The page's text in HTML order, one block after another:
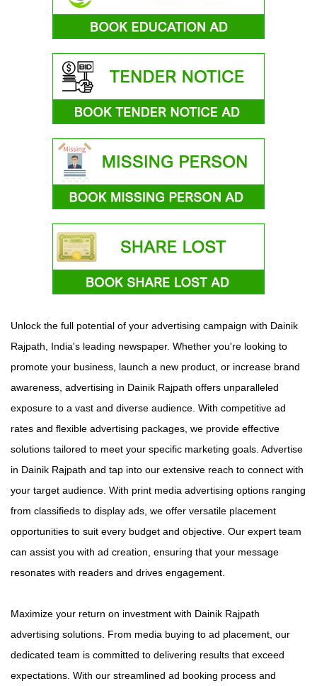
Unlock the full potential of your advertising campaign with Dainik
Rajpath, India's leading newspaper. Whether you're looking to
promote your business, launch a new product, or increase brand
awareness, advertising in Dainik Rajpath offers unparalleled
exposure to a vast and diverse audience. With competitive ad
rates and flexible advertising packages, we provide effective
solutions tailored to meet your specific marketing goals. Advertise
in Dainik Rajpath and tap into our extensive reach to connect with
your target audience. With print media advertising options ranging
from classifieds to display ads, we offer versatile placement
opportunities to suit every budget and objective. Our expert team
can assist you with ad creation, ensuring that your message
resonates with readers and drives engagement.
Maximize your return on investment with Dainik Rajpath
advertising solutions. From media buying to ad placement, our
dedicated team is committed to delivering results that exceed
expectations. With our streamlined ad booking process and